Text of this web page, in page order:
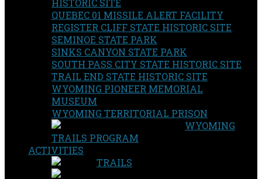
QUEBEC 01 MISSILE ALERT FACILITY
REGISTER CLIFF STATE HISTORIC SITE
SEMINOE STATE PARK
SINKS CANYON STATE PARK
SOUTH PASS CITY STATE HISTORIC SITE
TRAIL END STATE HISTORIC SITE
WYOMING PIONEER MEMORIAL
MUSEUM
WYOMING TERRITORIAL PRISON
WYOMING
TRAILS PROGRAM
ACTIVITIES
TRAILS